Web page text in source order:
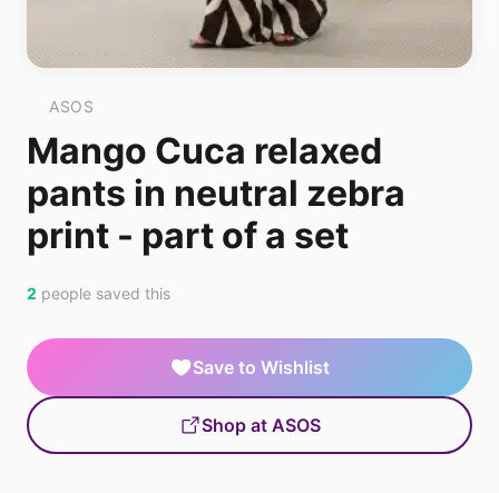
ASOS
Mango Cuca relaxed
pants in neutral zebra
print - part of a set
2 people saved this
Save to Wishlist
Shop at ASOS